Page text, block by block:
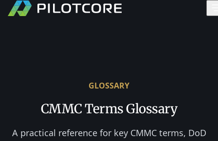
GLOSSARY
CMMC Terms Glossary
A practical reference for key CMMC terms, DoD